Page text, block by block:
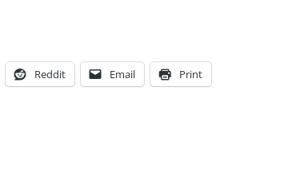
Reddit Email Print